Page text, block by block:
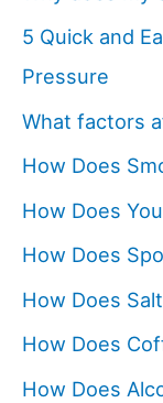
5 Quick and
Pressure
What factors
How Does
How Does
How Does
How Does
How Does
How Does